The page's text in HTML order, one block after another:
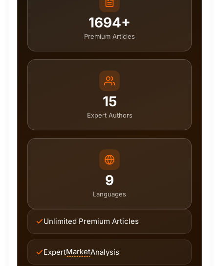
1694+
Premium Articles
15
Expert Authors
9
Languages
Unlimited Premium Articles
ExpertMarketAnalysis